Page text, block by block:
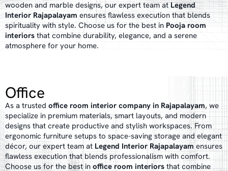
wooden and marble designs, our expert team atLegend
Interior Rajapalayam ensures flawless execution that blends
spirituality with style. Choose us for the best in Pooja room
interiors that combine durability, elegance, and a serene
atmosphere for your home.
Office
As a trusted office room interior company in Rajapalayam, we
specialize in premium materials, smart layouts, and modern
designs that create productive and stylish workspaces. From
ergonomic furniture setups to space-saving storage and elegant
décor, our expert team at Legend Interior Rajapalayam ensures
flawless execution that blends professionalism with comfort.
Choose us for the best in office room interiors that combine